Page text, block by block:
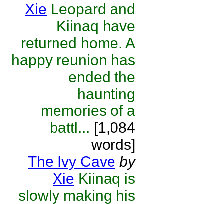
Xie Leopard and
Kiinaq have
returned home. A
happy reunion has
ended the
haunting
memories of a
battl... [1,084
words]
The Ivy Cave by
Xie Kiinaq is
slowly making his